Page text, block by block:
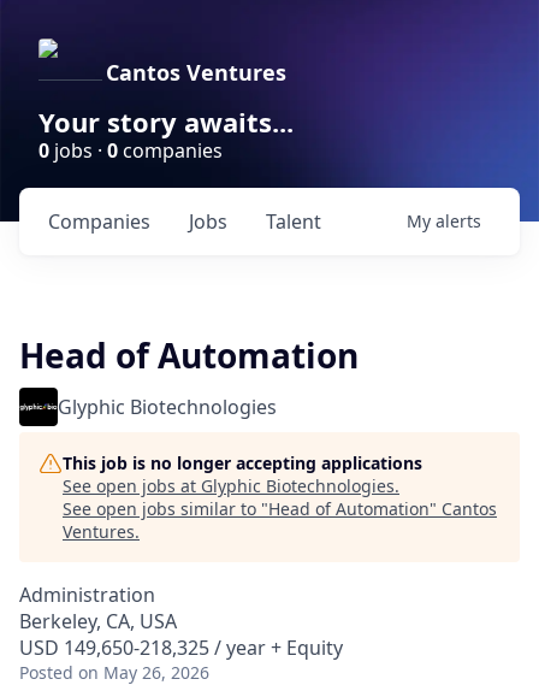
Cantos Ventures
Your story awaits...
0 jobs · 0companies
Jobs
Companies Talent My alerts
Head of Automation
Glyphic Biotechnologies
This job is no longer accepting applications
See open jobs at Glyphic Biotechnologies.
See open jobs similar to "Head of Automation" Cantos
Ventures.
Administration
Berkeley, CA, USA
USD 149,650-218,325 / year + Equity
Posted on May 26, 2026